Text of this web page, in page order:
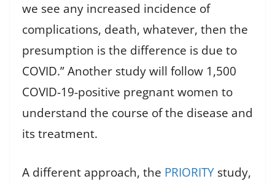
we see any increased incidence of
complications, death, whatever, then the
presumption is the difference is due to
COVID.” Another study will follow 1,500
COVID-19-positive pregnant women to
understand the course of the disease and
its treatment.
A different approach, the PRIORITY study,